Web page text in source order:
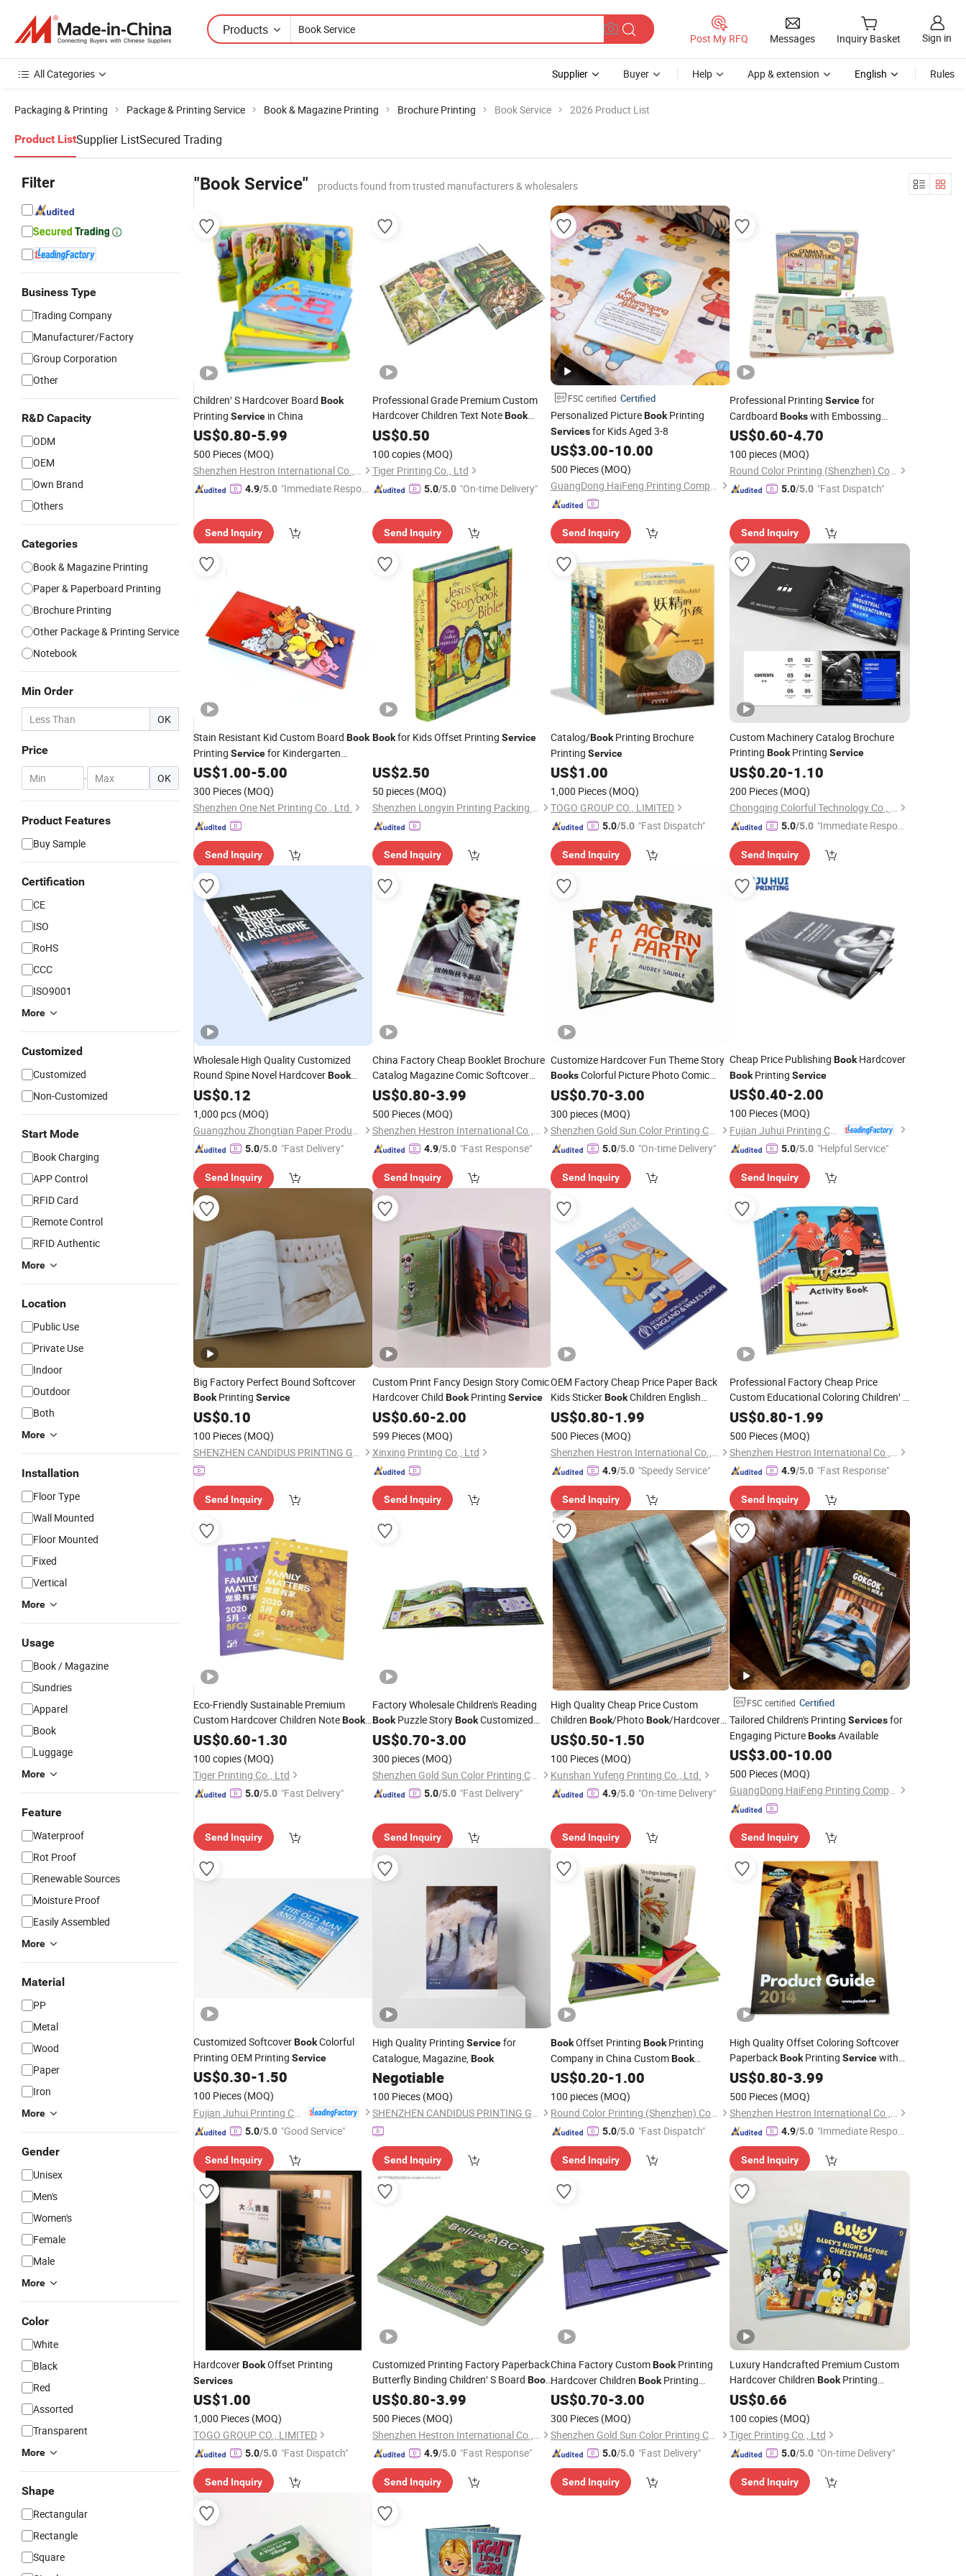
Products
Post My RFQ Messages Inquiry Basket Sign in
All Categories Supplier Buyer Help App & extension English Rules
Packaging & Printing Package & Printing Service Book & Magazine Printing Brochure Printing Book Service 2026 Product List
Product ListSupplier ListSecured Trading
Filter
Business Type
Trading Company
Manufacturer/Factory
Group Corporation
Other
R&D Capacity
ODM
OEM
Own Brand
Others
Categories
Book & Magazine Printing
Paper & Paperboard Printing
Brochure Printing
Other Package & Printing Service
Notebook
Min Order
OK
Price
- OK
Product Features
Buy Sample
Certification
CE
ISO
RoHS
CCC
ISO9001
More
Customized
Customized
Non-Customized
Start Mode
Book Charging
APP Control
RFID Card
Remote Control
RFID Authentic
More
Location
Public Use
Private Use
Indoor
Outdoor
Both
More
Installation
Floor Type
Wall Mounted
Floor Mounted
Fixed
Vertical
More
Usage
Book / Magazine
Sundries
Apparel
Book
Luggage
More
Feature
Waterproof
Rot Proof
Renewable Sources
Moisture Proof
Easily Assembled
More
Material
PP
Metal
Wood
Paper
Iron
More
Gender
Unisex
Men's
Women's
Female
Male
More
Color
White
Black
Red
Assorted
Transparent
More
Shape
Rectangular
Rectangle
Square
"Book Service" products found from trusted manufacturers & wholesalers
Children′ S Hardcover Board Book
Printing Service in China
US$0.80-5.99
500 Pieces (MOQ)
Shenzhen Hestron International Co., Ltd.
4.9/5.0 "Immediate Respon
Send Inquiry
Professional Grade Premium Custom
Hardcover Children Text NoteBook
Printing Service
US$0.50
100 copies (MOQ)
Tiger Printing Co., Ltd
5.0/5.0 "On-time Delivery"
Send Inquiry
FSC certified Certified
Personalized PictureBookPrinting
Servicesfor Kids Aged 3-8
US$3.00-10.00
500 Pieces (MOQ)
GuangDong HaiFeng Printing Company Limited
Send Inquiry
Professional Printing Servicefor
Cardboard Bookswith Embossing
Custom Children Book
in China
US$0.60-4.70
100 pieces (MOQ)
Round Color Printing (Shenzhen) Co., Ltd.
5.0/5.0 "Fast Dispatch"
Send Inquiry
Stain Resistant Kid Custom Board Book
Printing Servicefor Kindergarten
ClassroomBooks
US$1.00-5.00
300 Pieces (MOQ)
Shenzhen One Net Printing Co., Ltd.
Send Inquiry
Bookfor Kids Offset Printing Service
US$2.50
50 pieces (MOQ)
Shenzhen Longyin Printing Packing Co., Ltd.
Send Inquiry
Catalog/BookPrinting Brochure
Printing Service
US$1.00
1,000 Pieces (MOQ)
TOGO GROUP CO., LIMITED
5.0/5.0 "Fast Dispatch"
Send Inquiry
Custom Machinery Catalog Brochure
Printing BookPrinting Service
US$0.20-1.10
200 Pieces (MOQ)
Chongqing Colorful Technology Co., Ltd.
5.0/5.0 "Immediate Respon
Send Inquiry
Wholesale High Quality Customized
Round Spine Novel HardcoverBook
Printing Service
US$0.12
1,000 pcs (MOQ)
Guangzhou Zhongtian Paper Product Co., Ltd.
5.0/5.0 "Fast Delivery"
Send Inquiry
China Factory Cheap Booklet Brochure
Catalog Magazine Comic Softcover
Paperback Hardcover Coloring
Custom Printing
US$0.80-3.99
500 Pieces (MOQ)
Shenzhen Hestron International Co., Ltd.
4.9/5.0 "Fast Response"
Send Inquiry
Customize Hardcover Fun Theme Story
BooksColorful Picture Photo Comic
BookPublishing Printing
US$0.70-3.00
300 pieces (MOQ)
Shenzhen Gold Sun Color Printing Co., Ltd
5.0/5.0 "On-time Delivery"
Send Inquiry
Cheap Price Publishing BookHardcover
BookPrinting Service
US$0.40-2.00
100 Pieces (MOQ)
Fujian Juhui Printing Co., Ltd.
5.0/5.0 "Helpful Service"
Send Inquiry
Big Factory Perfect Bound Softcover
BookPrinting Service
US$0.10
100 Pieces (MOQ)
SHENZHEN CANDIDUS PRINTING GROUP CO., LIMITED
Send Inquiry
Custom Print Fancy Design Story Comic
Hardcover Child BookPrinting Service
US$0.60-2.00
599 Pieces (MOQ)
Xinxing Printing Co., Ltd
Send Inquiry
OEM Factory Cheap Price Paper Back
Kids StickerBookChildren English
Activity Books Printing
US$0.80-1.99
500 Pieces (MOQ)
Shenzhen Hestron International Co., Ltd.
4.9/5.0 "Speedy Service"
Send Inquiry
Professional Factory Cheap Price
Custom Educational Coloring Children′ S
BookPrinting Services
US$0.80-1.99
500 Pieces (MOQ)
Shenzhen Hestron International Co., Ltd.
4.9/5.0 "Fast Response"
Send Inquiry
Eco-Friendly Sustainable Premium
Custom Hardcover Children NoteBook
Printing Service
US$0.60-1.30
100 copies (MOQ)
Tiger Printing Co., Ltd
5.0/5.0 "Fast Delivery"
Send Inquiry
Factory Wholesale Children's Reading
BookPuzzle StoryBookCustomized
Printing Service
US$0.70-3.00
300 pieces (MOQ)
Shenzhen Gold Sun Color Printing Co., Ltd
5.0/5.0 "Fast Delivery"
Send Inquiry
High Quality Cheap Price Custom
Children Book/PhotoBook/Hardcover
BookPrinting Service
US$0.50-1.50
100 Pieces (MOQ)
Kunshan Yufeng Printing Co., Ltd.
4.9/5.0 "On-time Delivery"
Send Inquiry
FSC certified Certified
Tailored Children's Printing Servicesfor
Engaging PictureBooksAvailable
US$3.00-10.00
500 Pieces (MOQ)
GuangDong HaiFeng Printing Company Limited
Send Inquiry
Customized SoftcoverBookColorful
Printing OEM Printing Service
US$0.30-1.50
100 Pieces (MOQ)
5.0/5.0 "Good Service"
Send Inquiry
High Quality Printing Servicefor
Catalogue, Magazine,Book
Negotiable
100 Pieces (MOQ)
SHENZHEN CANDIDUS PRINTING GROUP CO., LIMITED
Send Inquiry
BookOffset Printing BookPrinting
Company in China CustomBook
Printing Service
US$0.20-1.00
100 pieces (MOQ)
Round Color Printing (Shenzhen) Co., Ltd.
5.0/5.0 "Fast Dispatch"
Send Inquiry
High Quality Offset Coloring Softcover
PaperbackBookPrinting Servicewith
Cheap Price
US$0.80-3.99
500 Pieces (MOQ)
Shenzhen Hestron International Co., Ltd.
4.9/5.0 "Immediate Respon
Send Inquiry
HardcoverBookOffset Printing
Services
US$1.00
1,000 Pieces (MOQ)
TOGO GROUP CO., LIMITED
5.0/5.0 "Fast Dispatch"
Send Inquiry
Customized Printing Factory Paperback
Butterfly Binding Children′ S Board Book
Kids Coloring Alphabet
US$0.80-3.99
500 Pieces (MOQ)
Shenzhen Hestron International Co., Ltd.
4.9/5.0 "Fast Response"
Send Inquiry
China Factory CustomBookPrinting
Hardcover Children BookPrinting
Service
US$0.70-3.00
300 Pieces (MOQ)
Shenzhen Gold Sun Color Printing Co., Ltd
5.0/5.0 "Fast Delivery"
Send Inquiry
Luxury Handcrafted Premium Custom
Hardcover Children BookPrinting
Service
US$0.66
100 copies (MOQ)
Tiger Printing Co., Ltd
5.0/5.0 "On-time Delivery"
Send Inquiry